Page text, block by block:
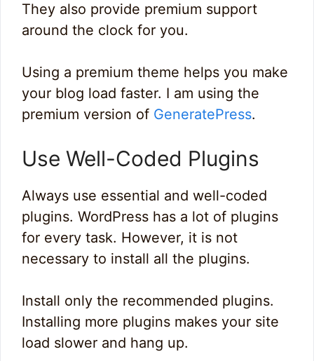
They also provide premium support
around the clock for you.
Using a premium theme helps you make
your blog load faster. I am using the
premium version of GeneratePress.
Use Well-Coded Plugins
Always use essential and well-coded
plugins. WordPress has a lot of plugins
for every task. However, it is not
necessary to install all the plugins.
Install only the recommended plugins.
Installing more plugins makes your site
load slower and hang up.